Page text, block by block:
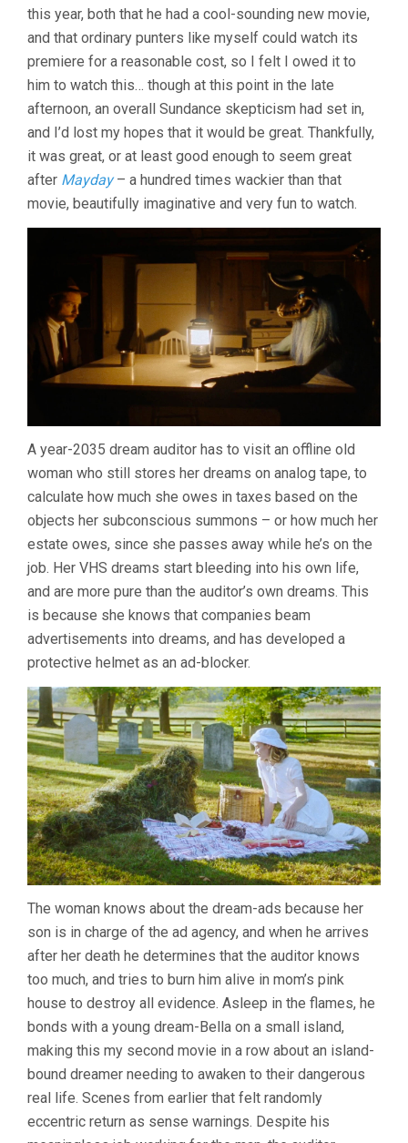
BIRNEY
&
KENTUCKER
this year, both that he had a cool-sounding new movie,
and that ordinary punters like myself could watch its
premiere for a reasonable cost, so I felt I owed it to
him to watch this… though at this point in the late
afternoon, an overall Sundance skepticism had set in,
and I’d lost my hopes that it would be great. Thankfully,
it was great, or at least good enough to seem great
after Mayday– a hundred times wackier than that
movie, beautifully imaginative and very fun to watch.
A year-2035 dream auditor has to visit an offline old
woman who still stores her dreams on analog tape, to
calculate how much she owes in taxes based on the
objects her subconscious summons – or how much her
estate owes, since she passes away while he’s on the
job. Her VHS dreams start bleeding into his own life,
and are more pure than the auditor’s own dreams. This
is because she knows that companies beam
advertisements into dreams, and has developed a
protective helmet as an ad-blocker.
The woman knows about the dream-ads because her
son is in charge of the ad agency, and when he arrives
after her death he determines that the auditor knows
too much, and tries to burn him alive in mom’s pink
house to destroy all evidence. Asleep in the flames, he
bonds with a young dream-Bella on a small island,
making this my second movie in a row about an island-
bound dreamer needing to awaken to their dangerous
real life. Scenes from earlier that felt randomly
eccentric return as sense warnings. Despite his